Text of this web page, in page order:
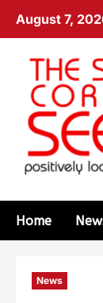
August 7,
Home
News